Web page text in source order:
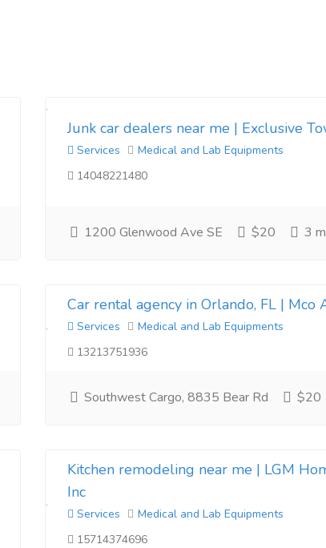
Junk car dealers near me | Exclusive
Services
Medical and Lab Equipments
14048221480
1200 Glenwood Ave SE $20 3
Car rental agency in Orlando, FL | Mco
Services
Medical and Lab Equipments
13213751936
Southwest Cargo, 8835 Bear Rd $20
Kitchen remodeling near me | LGM
Inc
Services
Medical and Lab Equipments
15714374696